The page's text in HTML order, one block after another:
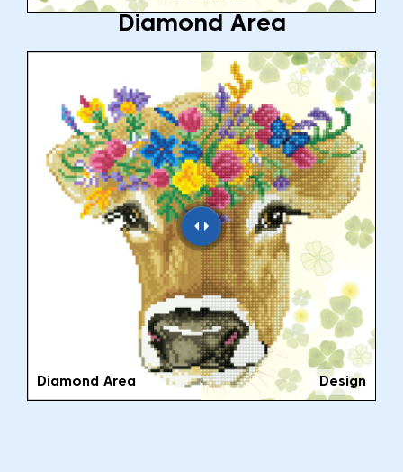
Diamond Area
Design
Diamond Area